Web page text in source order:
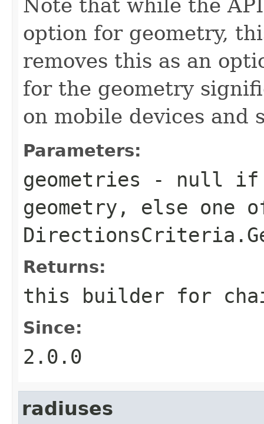
Note that while the
option for geometry,
removes this as an
for the geometry
on mobile devices and
Parameters:
geometries - null if
geometry, else one
Returns:
this builder for
Since:
2.0.0
radiuses